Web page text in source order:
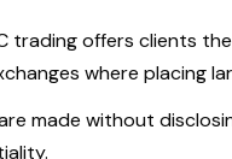
trading offers clients
where placing
made without